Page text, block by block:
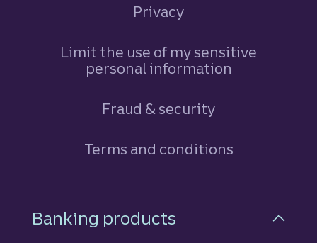
Privacy
Limit the use of my sensitive
personal information
Fraud & security
Terms and conditions
Footer Navigation
Banking products